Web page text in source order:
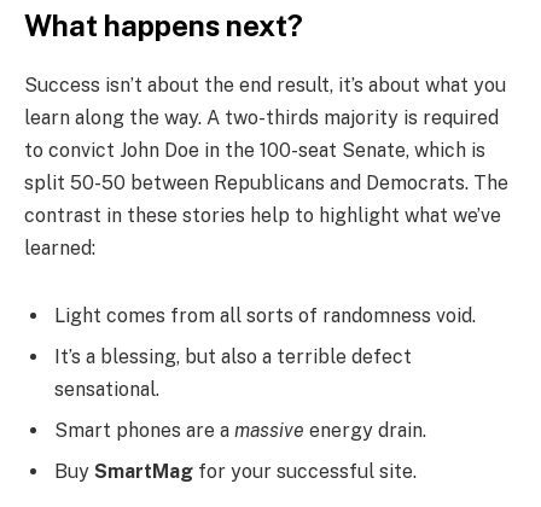
What happens next?
Success isn’t about the end result, it’s about what you
learn along the way. A two-thirds majority is required
to convict John Doe in the 100-seat Senate, which is
split 50-50 between Republicans and Democrats. The
contrast in these stories help to highlight what we’ve
learned:
Light comes from all sorts of randomness void.
It’s a blessing, but also a terrible defect
sensational.
Smart phones are a massive energy drain.
Buy SmartMag for your successful site.